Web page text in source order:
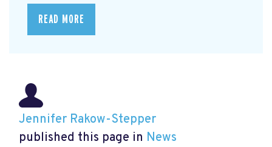
READ MORE
Jennifer Rakow-Stepper
published this page in News